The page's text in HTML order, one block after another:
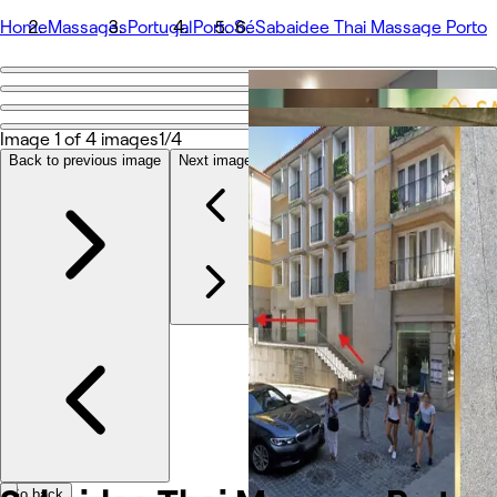
HomeMassagesPortugalPortoSéSabaidee Thai Massage Porto
Go back
Sabaidee Thai Massage Porto
Photos
À propos
Prestations
Équipe
Image 1 of 4 images1/4
Back to previous image Next image